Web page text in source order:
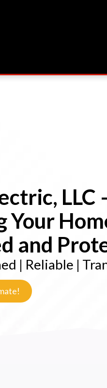
LLC
Your
and
| Reliable |